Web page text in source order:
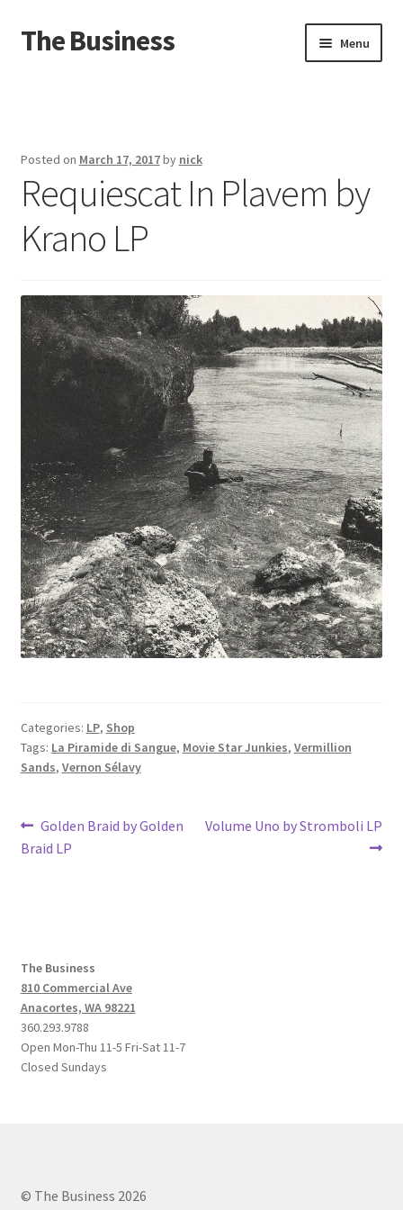
Skip
to
Skip
to
The Business Menu
About
Distro
Posted on March 17, 2017by nick
Requiescat In Plavem by
Krano LP
Categories: LP, Shop
Tags: La Piramide di Sangue, Movie Star Junkies, Vermillion
Sands, Vernon Sélavy
Post
navigation
Previous
post:
Golden Braid by Golden
Braid LP
Next
Volume Uno by Stromboli LP
The Business
810 Commercial Ave
Anacortes, WA 98221
360.293.9788
Open Mon-Thu 11-5 Fri-Sat 11-7
Closed Sundays
© The Business 2026